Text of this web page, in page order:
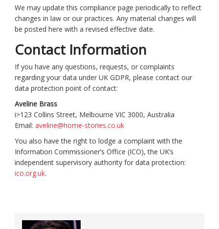
We may update this compliance page periodically to reflect
changes in law or our practices. Any material changes will
be posted here with a revised effective date.
Contact Information
If you have any questions, requests, or complaints
regarding your data under UK GDPR, please contact our
data protection point of contact:
Aveline Brass
i>123 Collins Street, Melbourne VIC 3000, Australia
Email: aveline@home-stories.co.uk
You also have the right to lodge a complaint with the
Information Commissioner’s Office (ICO), the UK’s
independent supervisory authority for data protection:
ico.org.uk.